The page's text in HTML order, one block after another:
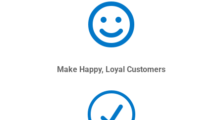

Make Happy, Loyal Customers